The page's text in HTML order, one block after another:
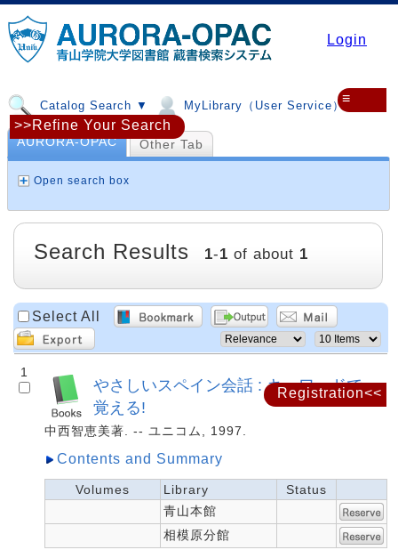
Login
Catalog Search ▼ MyLibrary（User Service）▼
≡
Registration<<
AURORA-OPAC Other Tab
Open search box
>>Refine Your Search
Search Results 1-1 of about 1
Select All
1
やさしいスペイン会話 : キーワードで
覚える!
中西智恵美著. -- ユニコム, 1997.
Contents and Summary
Volumes Library
Status
青山本館
相模原分館